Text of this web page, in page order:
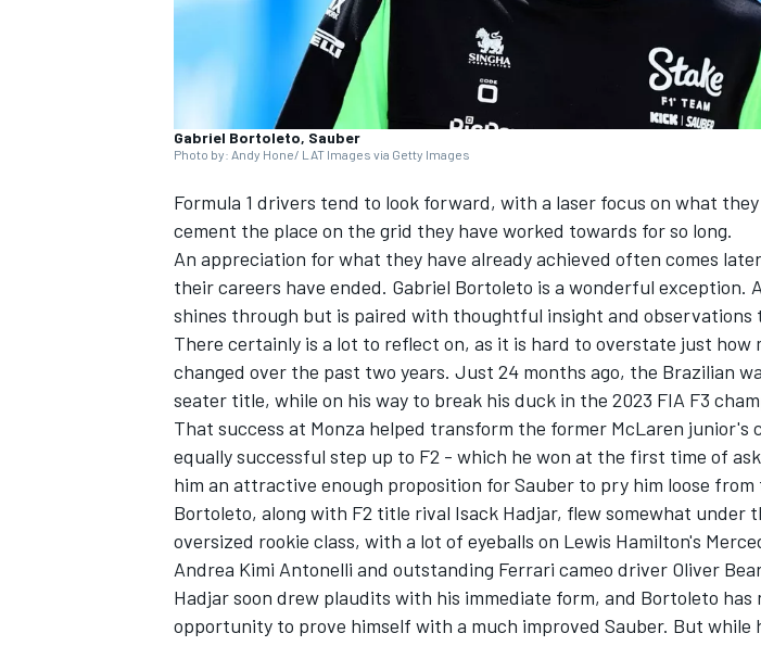
INDYCAR WEC
Gabriel Bortoleto, Sauber
Photo by: Andy Hone/ LAT Images via Getty Images
Formula 1 drivers tend to look forward, with a laser focus on what
cement the place on the grid they have worked towards for so long.
An appreciation for what they have already achieved often comes
their careers have ended. Gabriel Bortoleto is a wonderful exception.
shines through but is paired with thoughtful insight and observations
There certainly is a lot to reflect on, as it is hard to overstate just how
changed over the past two years. Just 24 months ago, the Brazilian
seater title, while on his way to break his duck in the 2023 FIA F3
That success at Monza helped transform the former McLaren junior's
equally successful step up to F2 - which he won at the first time of
him an attractive enough proposition forSauber to pry him loose from
Bortoleto, along with F2 title rival Isack Hadjar, flew somewhat under
oversized rookie class, with a lot of eyeballs on Lewis Hamilton's
Andrea Kimi Antonelli and outstanding Ferrari cameo driver Oliver
Hadjar soon drew plaudits with his immediate form, and Bortoleto has
opportunity to prove himself with a much improved Sauber. But while